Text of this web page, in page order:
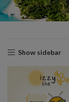
Show sidebar